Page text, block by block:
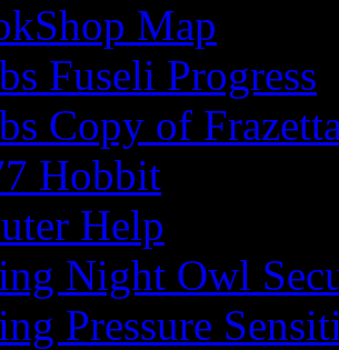
Map
Fuseli Progress
Copy of
Hobbit
Help
Night Owl
Pressure